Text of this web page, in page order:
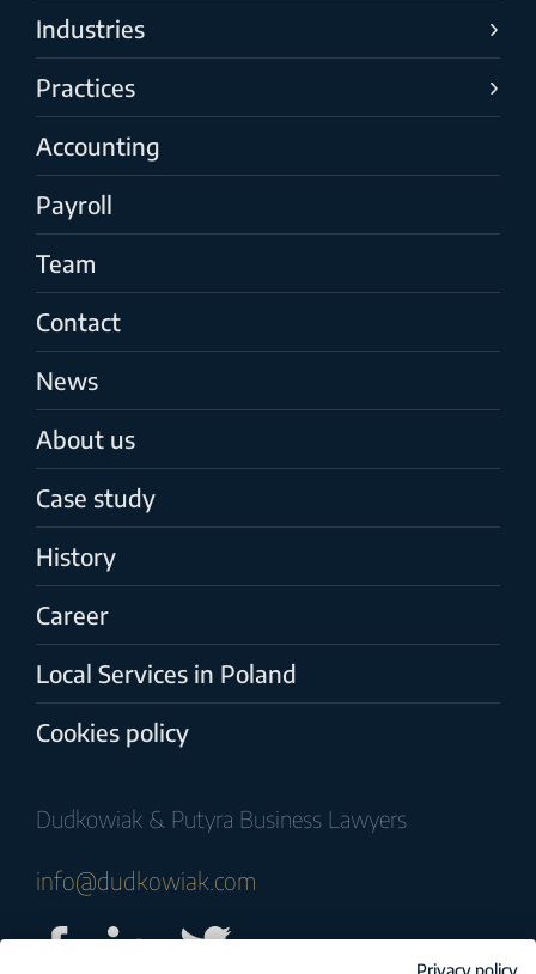
Industries
Practices
Accounting
Payroll
Team
Contact
News
About us
Case study
History
Career
Local Services in Poland
Cookies policy
Dudkowiak & Putyra Business Lawyers
info@dudkowiak.com
Privacy policy